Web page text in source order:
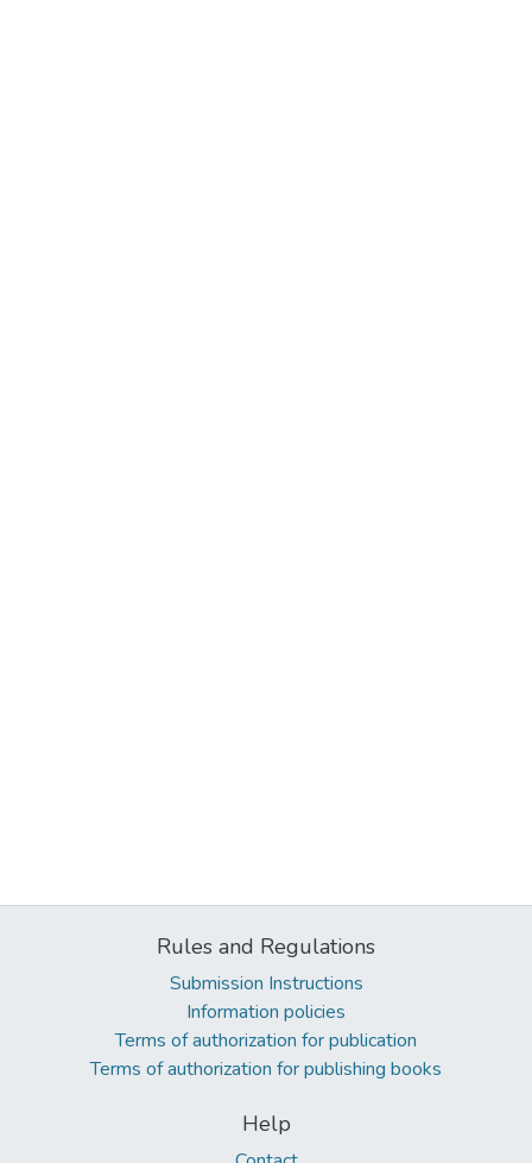
Rules and Regulations
Submission Instructions
Information policies
Terms of authorization for publication
Terms of authorization for publishing books
Help